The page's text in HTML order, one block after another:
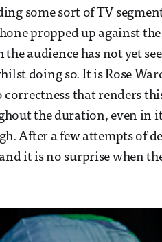
some sort of TV
propped up against
audience has not yet
doing so. It is Rose
that renders
the duration, even in
After a few attempts of
it is no surprise when